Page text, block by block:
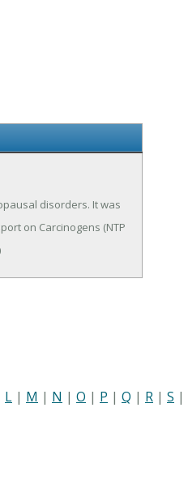
disorders. It was
on Carcinogens (NTP
L | M | N | O | P | Q | R | S |